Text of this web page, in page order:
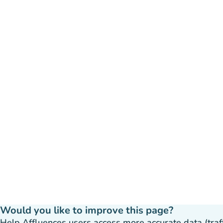
Would you like to improve this page?